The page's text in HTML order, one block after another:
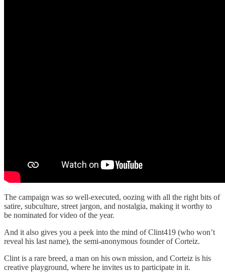
The campaign was so well-executed, oozing with all the right bits of
satire, subculture, street jargon, and nostalgia, making it worthy to
be nominated for video of the year.
And it also gives you a peek into the mind of Clint419 (who won’t
reveal his last name), the semi-anonymous founder of Corteiz.
Clint is a rare breed, a man on his own mission, and Corteiz is his
creative playground, where he invites us to participate in it.